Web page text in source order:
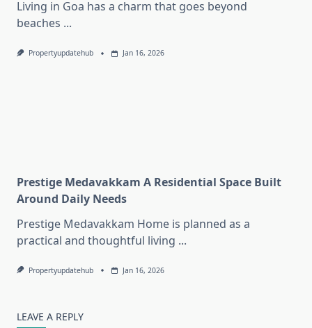
Living in Goa has a charm that goes beyond
beaches ...
Propertyupdatehub Jan 16, 2026
Prestige Medavakkam A Residential Space Built
Around Daily Needs
Prestige Medavakkam Home is planned as a
practical and thoughtful living ...
Propertyupdatehub Jan 16, 2026
LEAVE A REPLY